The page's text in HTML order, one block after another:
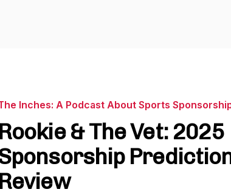
Inches: A Podcast About Sports
Rookie & The Vet: 2025
Review